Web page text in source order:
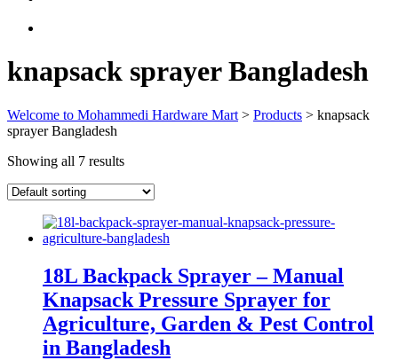
knapsack sprayer Bangladesh
Welcome to Mohammedi Hardware Mart > Products > knapsack
sprayer Bangladesh
Showing all 7 results
18L Backpack Sprayer – Manual
Knapsack Pressure Sprayer for
Agriculture, Garden & Pest Control
in Bangladesh